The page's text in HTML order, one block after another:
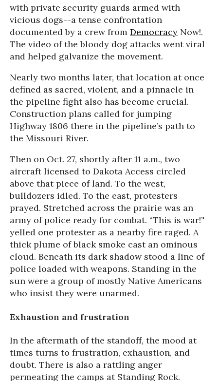
with private security guards armed with
vicious dogs--a tense confrontation
documented by a crew from Democracy Now!.
The video of the bloody dog attacks went viral
and helped galvanize the movement.
Nearly two months later, that location at once
defined as sacred, violent, and a pinnacle in
the pipeline fight also has become crucial.
Construction plans called for jumping
Highway 1806 there in the pipeline’s path to
the Missouri River.
Then on Oct. 27, shortly after 11 a.m., two
aircraft licensed to Dakota Access circled
above that piece of land. To the west,
bulldozers idled. To the east, protesters
prayed. Stretched across the prairie was an
army of police ready for combat. “This is war!’'
yelled one protester as a nearby fire raged. A
thick plume of black smoke cast an ominous
cloud. Beneath its dark shadow stood a line of
police loaded with weapons. Standing in the
sun were a group of mostly Native Americans
who insist they were unarmed.
Exhaustion and frustration
In the aftermath of the standoff, the mood at
times turns to frustration, exhaustion, and
doubt. There is also a rattling anger
permeating the camps at Standing Rock.